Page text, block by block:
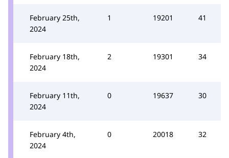
February 25th,
2024
1 19201 41
February 18th,
2024
2 19301 34
February 11th,
2024
0 19637 30
February 4th,
2024
0 20018 32